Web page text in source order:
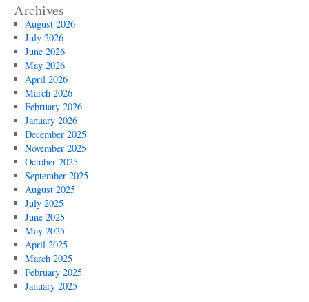
Archives
August 2026
July 2026
June 2026
May 2026
April 2026
March 2026
February 2026
January 2026
December 2025
November 2025
October 2025
September 2025
August 2025
July 2025
June 2025
May 2025
April 2025
March 2025
February 2025
January 2025